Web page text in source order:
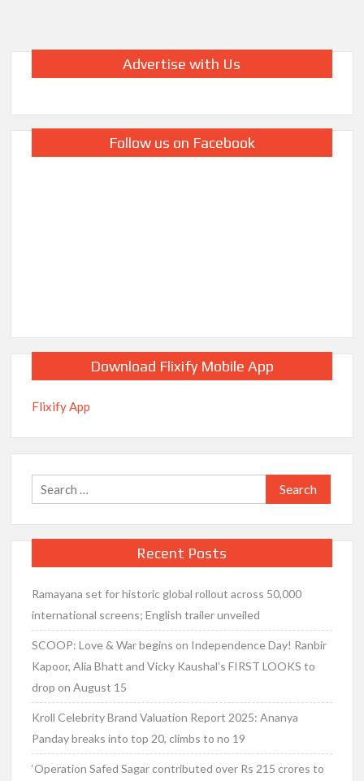
Advertise with Us
Follow us on Facebook
Download Flixify Mobile App
Flixify App
Search
for:
Recent Posts
Ramayana set for historic global rollout across 50,000
international screens; English trailer unveiled
SCOOP: Love & War begins on Independence Day! Ranbir
Kapoor, Alia Bhatt and Vicky Kaushal’s FIRST LOOKS to
drop on August 15
Kroll Celebrity Brand Valuation Report 2025: Ananya
Panday breaks into top 20, climbs to no 19
‘Operation Safed Sagar contributed over Rs 215 crores to